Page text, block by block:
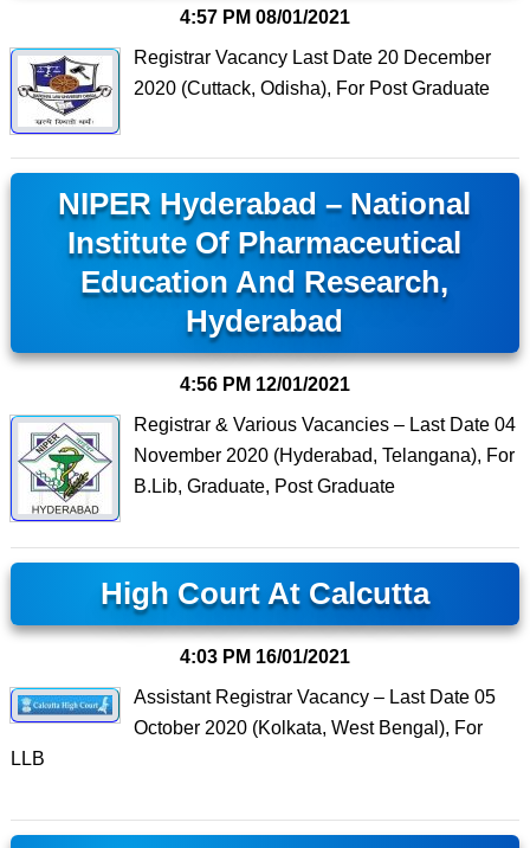
4:57 PM 08/01/2021
Registrar Vacancy Last Date 20 December
2020 (Cuttack, Odisha), For Post Graduate
NIPER Hyderabad – National
Institute Of Pharmaceutical
Education And Research,
Hyderabad
4:56 PM 12/01/2021
Registrar & Various Vacancies – Last Date 04
November 2020 (Hyderabad, Telangana), For
B.Lib, Graduate, Post Graduate
High Court At Calcutta
4:03 PM 16/01/2021
Assistant Registrar Vacancy – Last Date 05
October 2020 (Kolkata, West Bengal), For
LLB